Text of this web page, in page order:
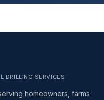
DRILLING SERVICES
homeowners, farms